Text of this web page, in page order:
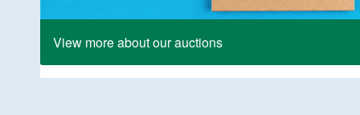
View more about our auctions